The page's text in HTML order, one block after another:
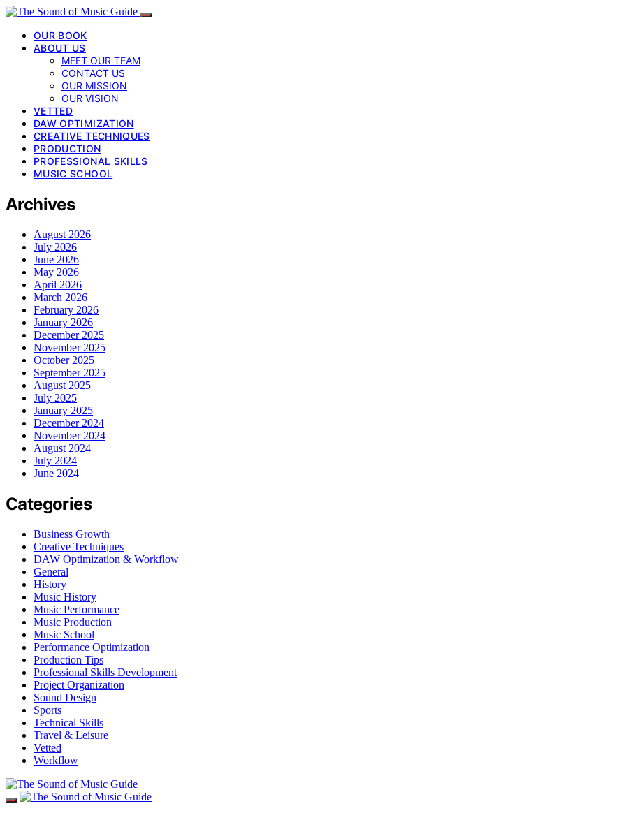
OUR BOOK
ABOUT US
MEET OUR TEAM
CONTACT US
OUR MISSION
OUR VISION
VETTED
DAW OPTIMIZATION
CREATIVE TECHNIQUES
PRODUCTION
PROFESSIONAL SKILLS
MUSIC SCHOOL
Archives
August 2026
July 2026
June 2026
May 2026
April 2026
March 2026
February 2026
January 2026
December 2025
November 2025
October 2025
September 2025
August 2025
July 2025
January 2025
December 2024
November 2024
August 2024
July 2024
June 2024
Categories
Business Growth
Creative Techniques
DAW Optimization & Workflow
General
History
Music History
Music Performance
Music Production
Music School
Performance Optimization
Production Tips
Professional Skills Development
Project Organization
Sound Design
Sports
Technical Skills
Travel & Leisure
Vetted
Workflow